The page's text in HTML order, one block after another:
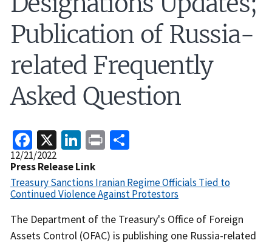
Publication of Russia-
related Frequently
Asked Question
Facebook
X LinkedIn
Print
Release
Date
12/21/2022
Press Release Link
Treasury Sanctions Iranian Regime Officials Tied to
Continued Violence Against Protestors
Recent
Actions
The Department of the Treasury's Office of Foreign
Assets Control (OFAC) is publishing one Russia-related